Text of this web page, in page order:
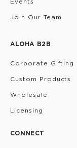
Join Our Team
ALOHA B2B
Corporate Gifting
Custom Products
Wholesale
Licensing
CONNECT